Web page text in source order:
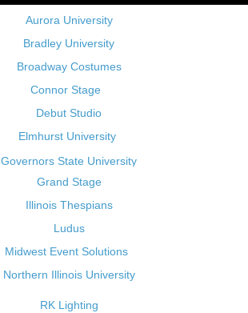
Aurora University
Bradley University
Broadway Costumes
Connor Stage
Debut Studio
Elmhurst University
Governors State University
Grand Stage
Illinois Thespians
Ludus
Midwest Event Solutions
Northern Illinois University
RK Lighting